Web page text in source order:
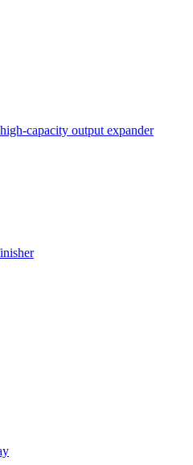
output expander